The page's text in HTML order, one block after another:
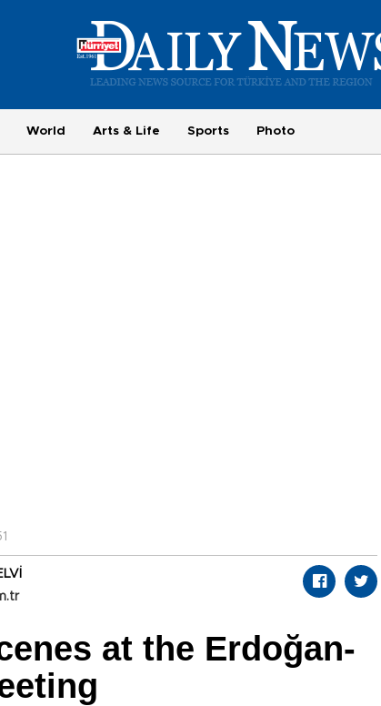
World Arts & Life Sports Photo
at the Erdoğan-